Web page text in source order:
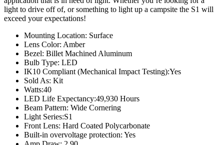
light to drive off of, or something to light up a campsite the S1 will
exceed your expectations!
Mounting Location: Surface
Lens Color: Amber
Bezel: Billet Machined Aluminum
Bulb Type: LED
IK10 Compliant (Mechanical Impact Testing):Yes
Sold As: Kit
Watts:40
LED Life Expectancy:49,930 Hours
Beam Pattern: Wide Cornering
Light Series:S1
Front Lens: Hard Coated Polycarbonate
Built-in overvoltage protection: Yes